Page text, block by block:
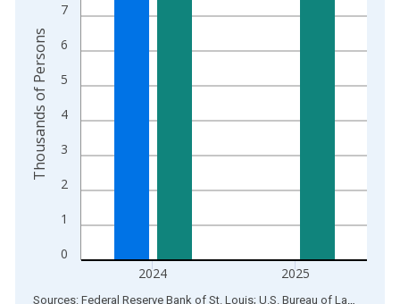
0
1
2
3
4
5
6
7
2024 2025
Thousands of Persons
End of interactive chart.
Sources: Federal Reserve Bank of St. Louis; U.S. Bureau of Labor Statistics